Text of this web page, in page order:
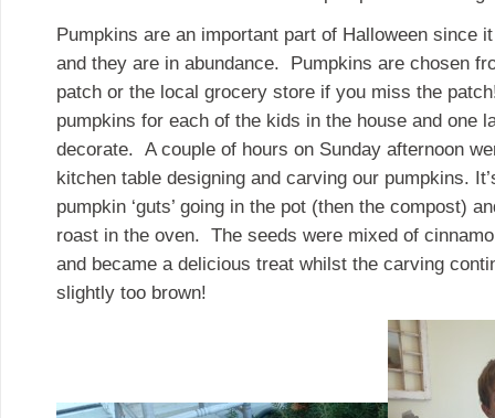
Pumpkins are an important part of Halloween since
and they are in abundance. Pumpkins are chosen
patch or the local grocery store if you miss the
pumpkins for each of the kids in the house and one
decorate. A couple of hours on Sunday afternoon
kitchen table designing and carving our pumpkins.
pumpkin ‘guts’ going in the pot (then the compost)
roast in the oven. The seeds were mixed of
and became a delicious treat whilst the carving
slightly too brown!